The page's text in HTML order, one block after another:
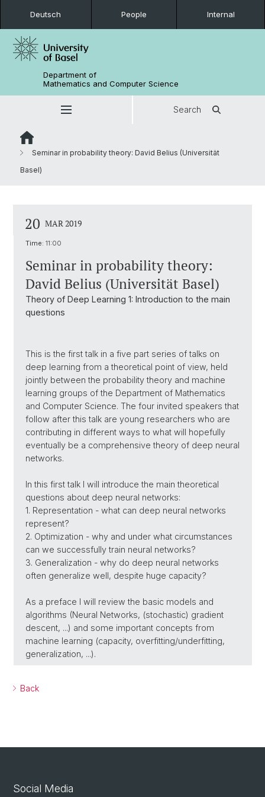
Deutsch People Internal
Department of
Mathematics and Computer Science
Search
Seminar in probability theory: David Belius (Universität
Basel)
20 MAR 2019
Time: 11:00
Seminar in probability theory:
David Belius (Universität Basel)
Theory of Deep Learning 1: Introduction to the main
questions
This is the first talk in a five part series of talks on
deep learning from a theoretical point of view, held
jointly between the probability theory and machine
learning groups of the Department of Mathematics
and Computer Science. The four invited speakers that
follow after this talk are young researchers who are
contributing in different ways to what will hopefully
eventually be a comprehensive theory of deep neural
networks.
In this first talk I will introduce the main theoretical
questions about deep neural networks:
1. Representation - what can deep neural networks
represent?
2. Optimization - why and under what circumstances
can we successfully train neural networks?
3. Generalization - why do deep neural networks
often generalize well, despite huge capacity?
As a preface I will review the basic models and
algorithms (Neural Networks, (stochastic) gradient
descent, ...) and some important concepts from
machine learning (capacity, overfitting/underfitting,
generalization, ...).
Back
Social Media